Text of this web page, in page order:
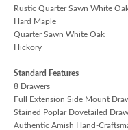
Rustic Quarter Sawn White
Hard Maple
Quarter Sawn White Oak
Hickory
Standard Features
8 Drawers
Full Extension Side Mount
Stained Poplar Dovetailed
Authentic Amish Hand-